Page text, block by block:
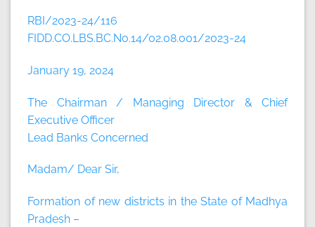
RBI/2023-24/116
FIDD.CO.LBS.BC.No.14/02.08.001/2023-24
January 19, 2024
The Chairman / Managing Director & Chief
Executive Officer
Lead Banks Concerned
Madam/ Dear Sir,
Formation of new districts in the State of Madhya
Pradesh –